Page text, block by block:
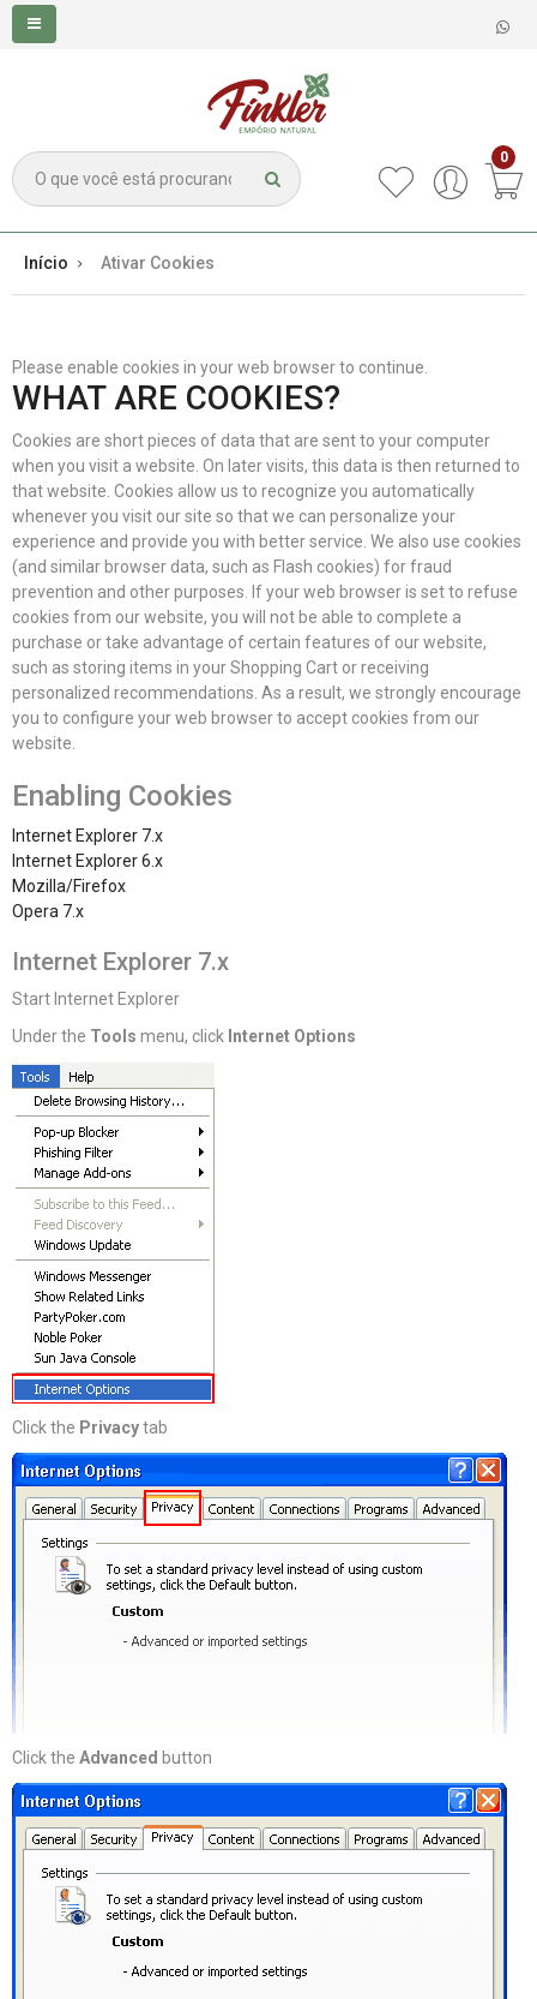
0
Início Ativar Cookies
Please enable cookies in your web browser to continue.
WHAT ARE COOKIES?
Cookies are short pieces of data that are sent to your computer
when you visit a website. On later visits, this data is then returned to
that website. Cookies allow us to recognize you automatically
whenever you visit our site so that we can personalize your
experience and provide you with better service. We also use cookies
(and similar browser data, such as Flash cookies) for fraud
prevention and other purposes. If your web browser is set to refuse
cookies from our website, you will not be able to complete a
purchase or take advantage of certain features of our website,
such as storing items in your Shopping Cart or receiving
personalized recommendations. As a result, we strongly encourage
you to configure your web browser to accept cookies from our
website.
Enabling Cookies
Internet Explorer 7.x
Internet Explorer 6.x
Mozilla/Firefox
Opera 7.x
Internet Explorer 7.x
Start Internet Explorer
Under the Tools menu, click Internet Options
Click the Privacytab
Click the Advanced button